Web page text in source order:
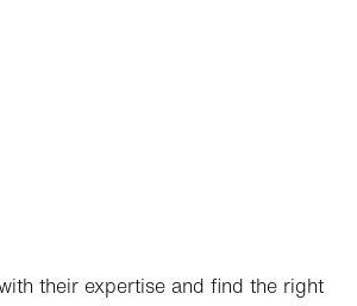
their expertise and find the right